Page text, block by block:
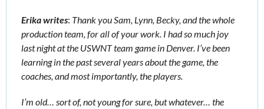
Erika writes: Thank you Sam, Lynn, Becky, and the whole
production team, for all of your work. I had so much joy
last night at the USWNT team game in Denver. I’ve been
learning in the past several years about the game, the
coaches, and most importantly, the players.
I’m old… sort of, not young for sure, but whatever… the